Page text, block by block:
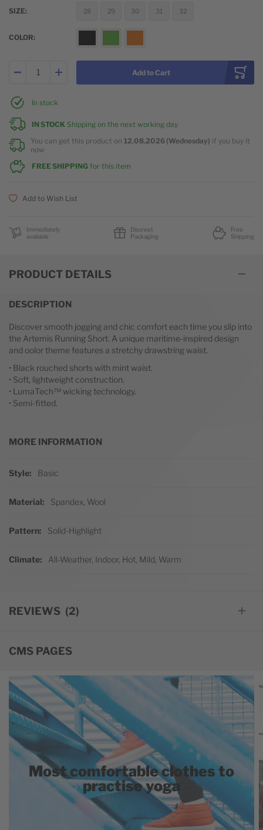
SIZE 28 29 30 31 32
COLOR
Add to Cart
In stock
IN STOCK Shipping on the next working day
You can get this product on 12.08.2026 (Wednesday) if you buy it
now
FREE SHIPPING for this item
Add to Wish List
Immediately
available
Discreet
Packaging
Free
Shipping
PRODUCT DETAILS
DESCRIPTION
Discover smooth jogging and chic comfort each time you slip into
the Artemis Running Short. A unique maritime-inspired design
and oolor theme features a stretchy drawstring waist.
• Black rouched shorts with mint waist.
• Soft, lightweight construction.
• LumaTech™ wicking technology.
• Semi-fitted.
MORE INFORMATION
Style
Basic
Material Spandex, Wool
Pattern Solid-Highlight
Climate All-Weather, Indoor, Hot, Mild, Warm
REVIEWS 2
CMS PAGES
Most comfortable clothes to
practise yoga